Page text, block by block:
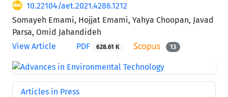
10.22104/aet.2021.4286.1212
Somayeh Emami, Hojjat Emami, Yahya Choopan, Javad
Parsa, Omid Jahandideh
View Article
PDF 628.61 K 13
Articles in Press